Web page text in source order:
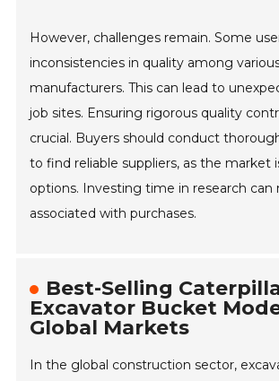
However, challenges remain. Some
inconsistencies in quality among
manufacturers. This can lead to
job sites. Ensuring rigorous quality
crucial. Buyers should conduct
to find reliable suppliers, as the market
options. Investing time in research can
associated with purchases.
Best-Selling
Excavator Bucket
Global Markets
In the global construction sector,